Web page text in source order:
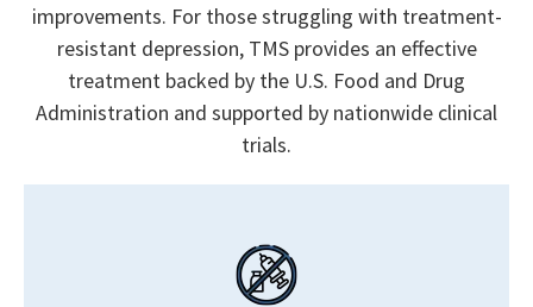
improvements. For those struggling with treatment-
resistant depression, TMS provides an effective
treatment backed by the U.S. Food and Drug
Administration and supported by nationwide clinical
trials.